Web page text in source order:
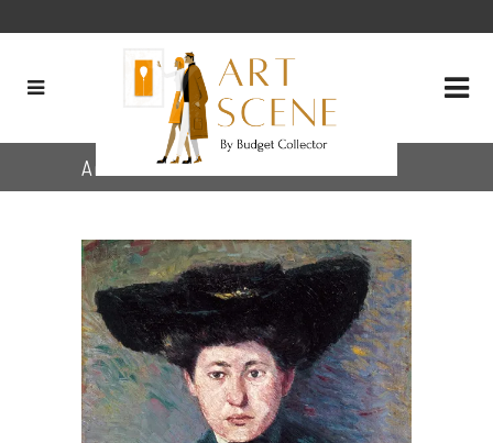
Archive